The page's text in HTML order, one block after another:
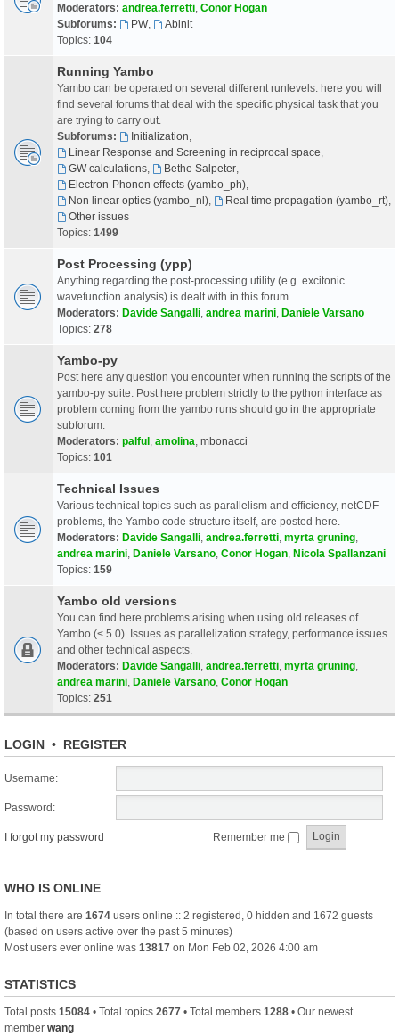
Moderators: andrea.ferretti Conor Hogan
Subforums:
PW,
Abinit
Topics: 104
Running Yambo
Yambo can be operated on several different runlevels: here you will
find several forums that deal with the specific physical task that you
are trying to carry out.
Subforums:
Initialization
Linear Response and Screening in reciprocal space
GW calculations, Bethe Salpeter,
Electron-Phonon effects (yambo_ph),
Non linear optics (yambo_nl), Real time propagation (yambo_rt),
Other issues
Topics: 1499
Post Processing (ypp)
Anything regarding the post-processing utility (e.g. excitonic
wavefunction analysis) is dealt with in this forum.
Moderators: Davide Sangalli andrea marini Daniele Varsano
Topics: 278
Yambo-py
Post here any question you encounter when running the scripts of the
yambo-py suite. Post here problem strictly to the python interface as
problem coming from the yambo runs should go in the appropriate
subforum.
Moderators: palful amolina mbonacci
Topics: 101
Technical Issues
Various technical topics such as parallelism and efficiency, netCDF
problems, the Yambo code structure itself, are posted here.
Moderators: Davide Sangalli andrea.ferretti myrta gruning
andrea marini Daniele Varsano Conor Hogan Nicola Spallanzani
Topics: 159
Yambo old versions
You can find here problems arising when using old releases of
Yambo (< 5.0). Issues as parallelization strategy, performance issues
and other technical aspects.
Moderators: Davide Sangalli andrea.ferretti myrta gruning
andrea marini Daniele Varsano Conor Hogan
Topics: 251
LOGIN • REGISTER
Username:
Password:
I forgot my password Remember me
WHO IS ONLINE
In total there are 1674 users online :: 2 registered, 0 hidden and 1672 guests
(based on users active over the past 5 minutes)
Most users ever online was 13817 on Mon Feb 02, 2026 4:00 am
STATISTICS
Total posts 15084 • Total topics 2677 • Total members 1288 • Our newest
member wang